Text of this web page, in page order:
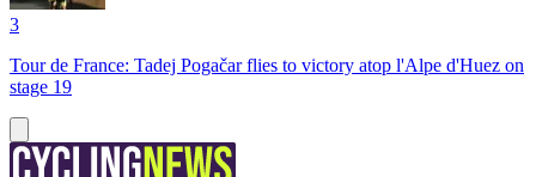
3
Tour de France: Tadej Pogačar flies to victory atop l'Alpe d'Huez on
stage 19